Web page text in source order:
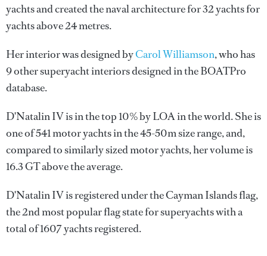
yachts and created the naval architecture for 32 yachts for
yachts above 24 metres.
Her interior was designed byCarol Williamson, who has
9 other superyacht interiors designed in the BOATPro
database.
D'Natalin IV is in the top 10% by LOA in the world. She is
one of 541 motor yachts in the 45-50m size range, and,
compared to similarly sized motor yachts, her volume is
16.3 GT above the average.
D'Natalin IV is registered under the Cayman Islands flag,
the 2nd most popular flag state for superyachts with a
total of 1607 yachts registered.